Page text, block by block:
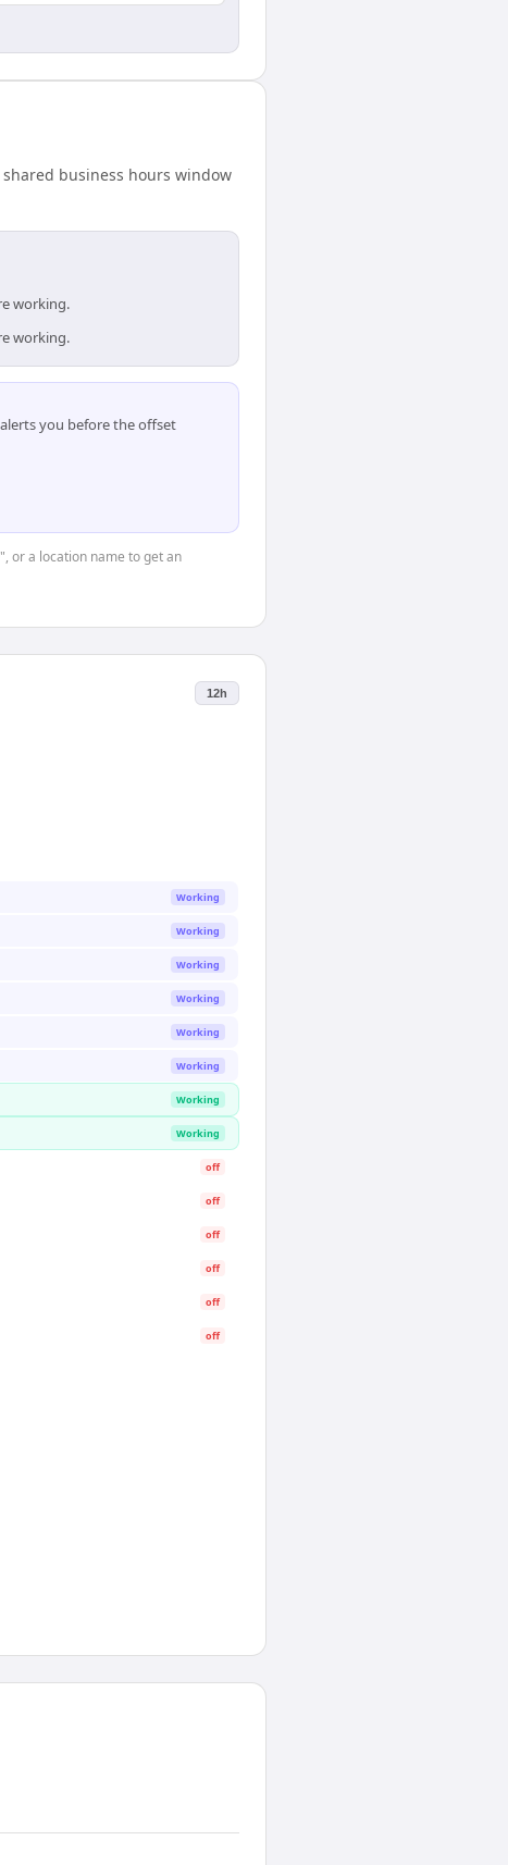
business hours window
working.
working.
you before the offset
or a location name to get an
12h
Working
Working
Working
Working
Working
Working
Working
Working
off
off
off
off
off
off